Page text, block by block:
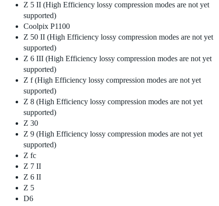
Z 5 II (High Efficiency lossy compression modes are not yet
supported)
Coolpix P1100
Z 50 II (High Efficiency lossy compression modes are not yet
supported)
Z 6 III (High Efficiency lossy compression modes are not yet
supported)
Z f (High Efficiency lossy compression modes are not yet
supported)
Z 8 (High Efficiency lossy compression modes are not yet
supported)
Z 30
Z 9 (High Efficiency lossy compression modes are not yet
supported)
Z fc
Z 7 II
Z 6 II
Z 5
D6